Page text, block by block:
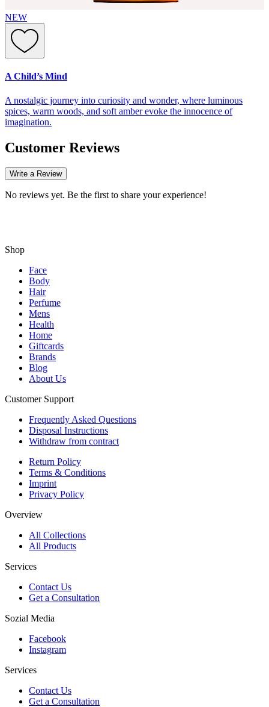
NEW
A Child’s Mind
A nostalgic journey into curiosity and wonder, where luminous
spices, warm woods, and soft amber evoke the innocence of
imagination.
Customer Reviews
Write a Review
No reviews yet. Be the first to share your experience!
Shop
Face
Body
Hair
Perfume
Mens
Health
Home
Giftcards
Brands
Blog
About Us
Customer Support
Frequently Asked Questions
Disposal Instructions
Withdraw from contract
Return Policy
Terms & Conditions
Imprint
Privacy Policy
Overview
All Collections
All Products
Services
Contact Us
Get a Consultation
Sozial Media
Facebook
Instagram
Services
Contact Us
Get a Consultation